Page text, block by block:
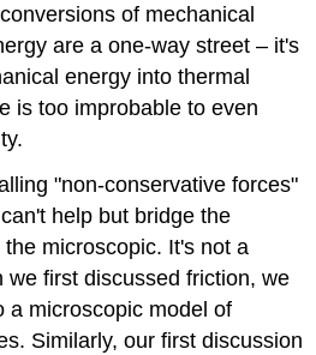
of mechanical
are a one-way street – it's
energy into thermal
is too improbable to even
"non-conservative forces"
help but bridge the
microscopic. It's not a
we first discussed friction, we
a microscopic model of
Similarly, our first discussion